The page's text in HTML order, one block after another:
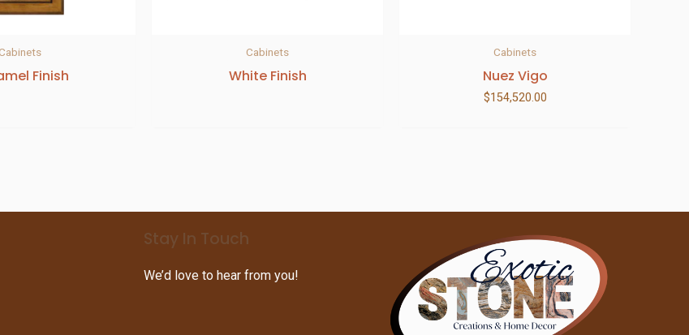
Finish
Cabinets
White Finish
Cabinets
Nuez Vigo
$154,520.00
Stay In Touch
We’d love to hear from you!